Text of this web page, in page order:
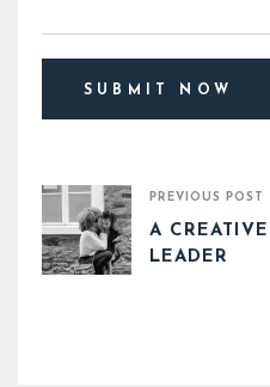
PREVIOUS POST
A
LEADER